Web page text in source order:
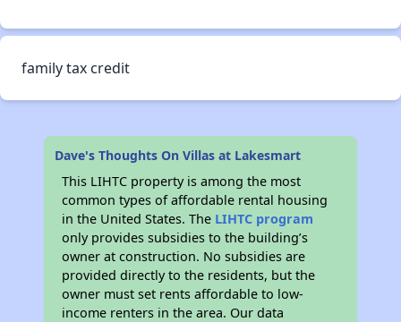
family tax credit
Dave's Thoughts On Villas at Lakesmart
This LIHTC property is among the most
common types of affordable rental housing
in the United States. The LIHTC program
only provides subsidies to the building’s
owner at construction. No subsidies are
provided directly to the residents, but the
owner must set rents affordable to low-
income renters in the area. Our data